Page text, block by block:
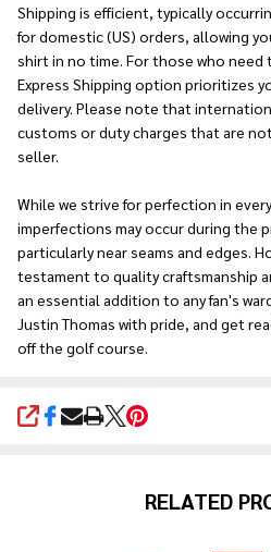
Shipping is efficient, typically
for domestic (US) orders, allowing
shirt in no time. For those who
Express Shipping option prioritizes
delivery. Please note that
customs or duty charges that are
seller.
While we strive for perfection in
imperfections may occur during the
particularly near seams and edges.
testament to quality craftsmanship
an essential addition to any fan's
Justin Thomas with pride, and get
off the golf course.
SHARE
RELATED